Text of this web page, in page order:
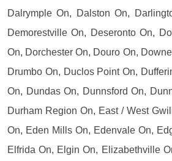
Dalrymple On, Dalston On,
Demorestville On, Deseronto On,
On, Dorchester On, Douro On,
Drumbo On, Duclos Point On,
On, Dundas On, Dunnsford On,
Durham Region On, East / West
On, Eden Mills On, Edenvale On,
Elfrida On, Elgin On, Elizabethville